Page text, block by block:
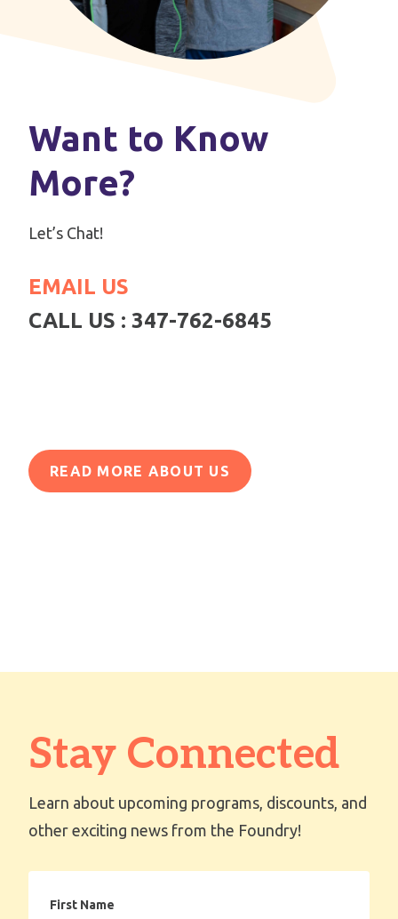
Want to Know
More?
Let’s Chat!
EMAIL US
CALL US : 347-762-6845
READ MORE ABOUT US
Stay Connected
Learn about upcoming programs, discounts, and
other exciting news from the Foundry!
Name